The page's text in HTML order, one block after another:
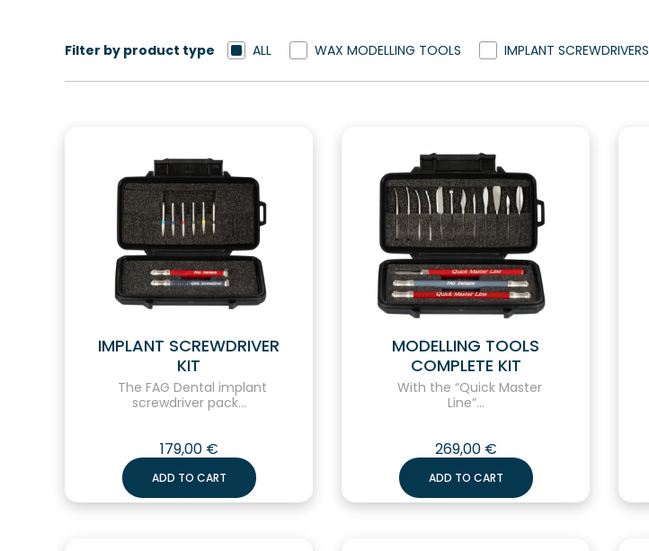
Filter by product type ALL WAX MODELLING TOOLS IMPLANT SCREWDRIVERS
IMPLANT SCREWDRIVER
KIT
The FAG Dental implant
screwdriver pack...
179,00 €
ADD TO CART
MODELLING TOOLS
COMPLETE KIT
With the “Quick Master
Line”...
269,00 €
ADD TO CART